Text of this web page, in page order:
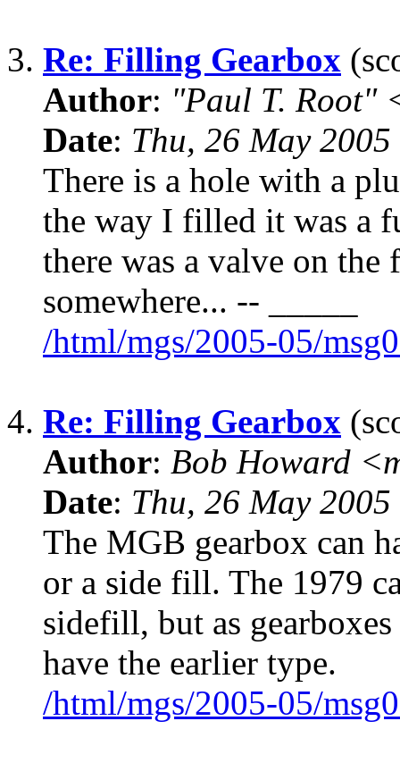
3. Re: Filling Gearbox
Author: "Paul T. Root"
Date: Thu, 26 May
There is a hole with a
the way I filled it was a
there was a valve on the
somewhere... -- _____
/html/mgs/2005-05/
4. Re: Filling Gearbox
Author: Bob Howard
Date: Thu, 26 May
The MGB gearbox can
or a side fill. The 1979
sidefill, but as
have the earlier type.
/html/mgs/2005-05/